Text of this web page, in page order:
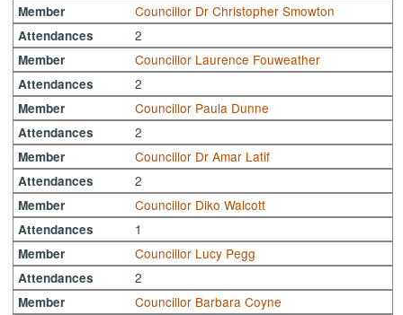
Member Councillor Dr Christopher Smowton
Attendances 2
Member Councillor Laurence Fouweather
Attendances 2
Member Councillor Paula Dunne
Attendances 2
Member Councillor Dr Amar Latif
Attendances 2
Member Councillor Diko Walcott
Attendances 1
Member Councillor Lucy Pegg
Attendances 2
Member Councillor Barbara Coyne